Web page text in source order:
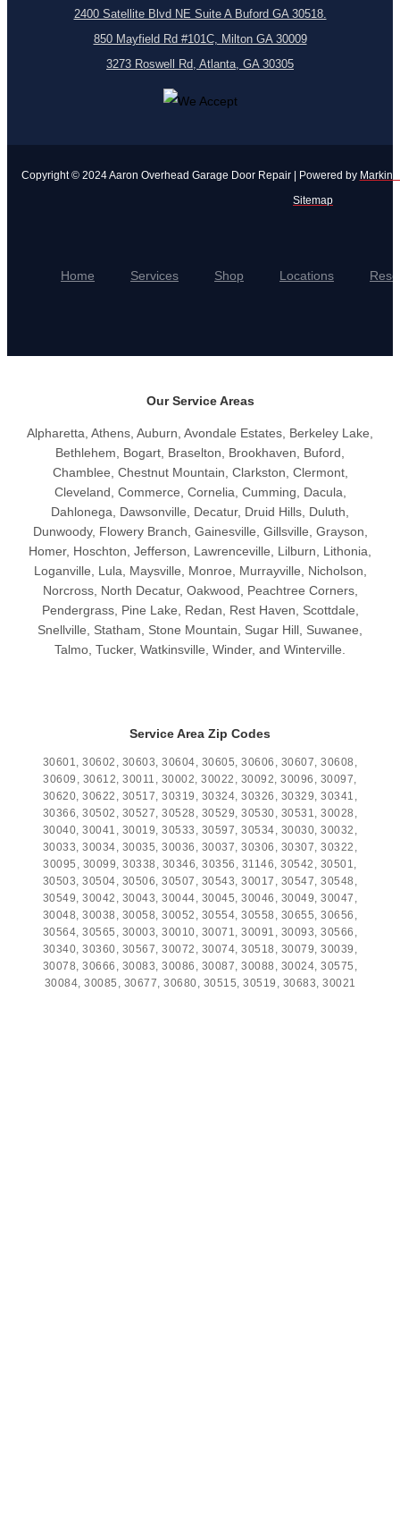
2400 Satellite Blvd NE Suite A Buford GA 30518.
850 Mayfield Rd #101C, Milton GA 30009
3273 Roswell Rd, Atlanta, GA 30305
Copyright © 2024 Aaron Overhead Garage Door Repair | Powered by
Sitemap
Home Services Shop Locations
Our Service Areas
Alpharetta, Athens, Auburn, Avondale Estates, Berkeley Lake,
Bethlehem, Bogart, Braselton, Brookhaven, Buford,
Chamblee, Chestnut Mountain, Clarkston, Clermont,
Cleveland, Commerce, Cornelia, Cumming, Dacula,
Dahlonega, Dawsonville, Decatur, Druid Hills, Duluth,
Dunwoody, Flowery Branch, Gainesville, Gillsville, Grayson,
Homer, Hoschton, Jefferson, Lawrenceville, Lilburn, Lithonia,
Loganville, Lula, Maysville, Monroe, Murrayville, Nicholson,
Norcross, North Decatur, Oakwood, Peachtree Corners,
Pendergrass, Pine Lake, Redan, Rest Haven, Scottdale,
Snellville, Statham, Stone Mountain, Sugar Hill, Suwanee,
Talmo, Tucker, Watkinsville, Winder, and Winterville.
Service Area Zip Codes
30601, 30602, 30603, 30604, 30605, 30606, 30607, 30608,
30609, 30612, 30011, 30002, 30022, 30092, 30096, 30097,
30620, 30622, 30517, 30319, 30324, 30326, 30329, 30341,
30366, 30502, 30527, 30528, 30529, 30530, 30531, 30028,
30040, 30041, 30019, 30533, 30597, 30534, 30030, 30032,
30033, 30034, 30035, 30036, 30037, 30306, 30307, 30322,
30095, 30099, 30338, 30346, 30356, 31146, 30542, 30501,
30503, 30504, 30506, 30507, 30543, 30017, 30547, 30548,
30549, 30042, 30043, 30044, 30045, 30046, 30049, 30047,
30048, 30038, 30058, 30052, 30554, 30558, 30655, 30656,
30564, 30565, 30003, 30010, 30071, 30091, 30093, 30566,
30340, 30360, 30567, 30072, 30074, 30518, 30079, 30039,
30078, 30666, 30083, 30086, 30087, 30088, 30024, 30575,
30084, 30085, 30677, 30680, 30515, 30519, 30683, 30021